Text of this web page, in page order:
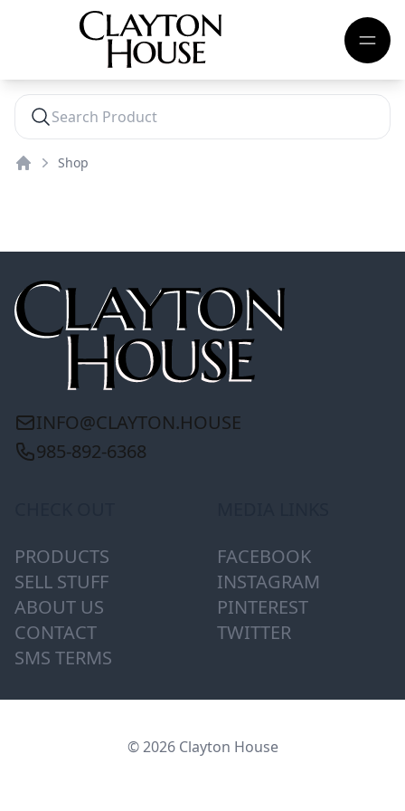
Shop
INFO@CLAYTON.HOUSE
985-892-6368
PRODUCTS
SELL STUFF
ABOUT US
CONTACT
SMS TERMS
FACEBOOK
INSTAGRAM
PINTEREST
TWITTER
© 2026 Clayton House